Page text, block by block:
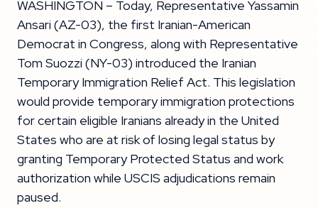
WASHINGTON – Today, Representative Yassamin
Ansari (AZ-03), the first Iranian-American
Democrat in Congress, along with Representative
Tom Suozzi (NY-03) introduced the Iranian
Temporary Immigration Relief Act. This legislation
would provide temporary immigration protections
for certain eligible Iranians already in the United
States who are at risk of losing legal status by
granting Temporary Protected Status and work
authorization while USCIS adjudications remain
paused.